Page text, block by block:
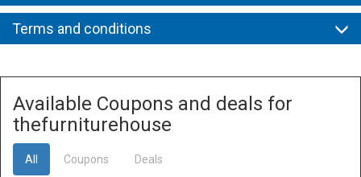
Terms and conditions
Available Coupons and deals for
thefurniturehouse
All Coupons Deals